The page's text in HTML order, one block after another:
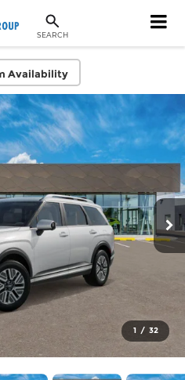
SEARCH
Availability
1 / 32